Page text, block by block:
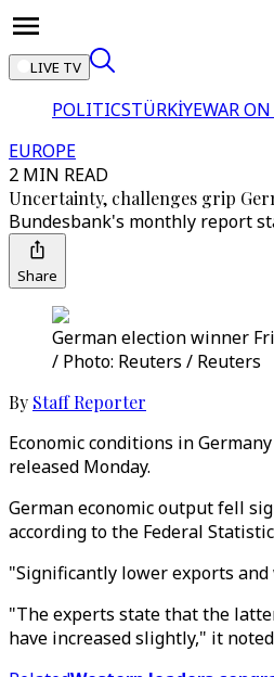
LIVE TV
POLITICSTÜRKİYEWAR
EUROPE
2 MIN READ
Uncertainty, challenges grip
Bundesbank's monthly report
Share
German election winner
/ Photo: Reuters / Reuters
By Staff Reporter
Economic conditions in
released Monday.
German economic output fell
according to the Federal
"Significantly lower exports
"The experts state that the
have increased slightly," it